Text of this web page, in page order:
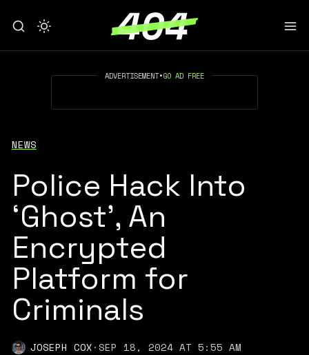
ADVERTISEMENT•GO AD FREE
NEWS
Police Hack Into
‘Ghost’, An
Encrypted
Platform for
Criminals
JOSEPH COX·SEP 18, 2024 AT 5:55 AM